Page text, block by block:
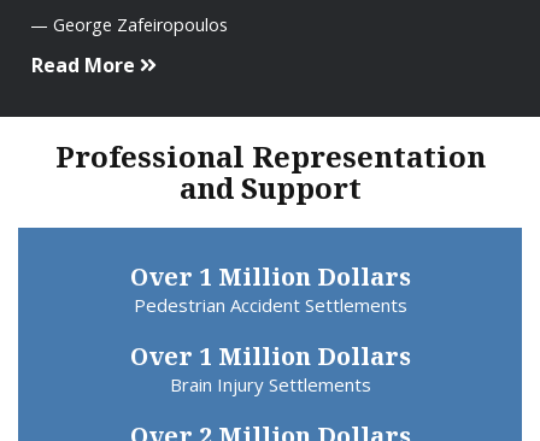
George Zafeiropoulos
Read More
Professional Representation
and Support
Over 1 Million Dollars
Pedestrian Accident Settlements
Over 1 Million Dollars
Brain Injury Settlements